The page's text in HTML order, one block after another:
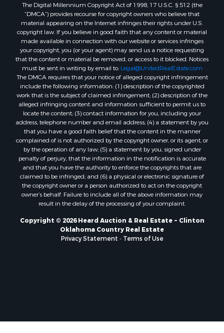
Properties for sale in Saint Jo, TX
Properties for sale in Elk City, OK
Properties for sale in Cookson, OK
Properties for sale in Clinton, OK
Properties for sale in San Angelo, TX
Properties for sale in Cordell, OK
Properties for sale in Oklahoma City, OK
Properties for sale in Stigler, OK
Properties for sale in Mangum, OK
Properties for sale in Nocona, TX
Properties for sale in Alvord, TX
Properties for sale in Telephone, TX
Properties for sale in Carnegie, OK
Properties for sale in Edmond, OK
Properties for sale in Ardmore, OK
Properties for sale in El Reno, OK
Properties for sale in Lexington, OK
Properties for sale in Foss, OK
Properties for sale in Purcell, OK
The Digital Millennium Copyright Act of 1998, 17 U.S.C. § 512 (the
“DMCA”) provides recourse for copyright owners who believe that
material appearing on the Internet infringes their rights under U.S.
copyright law. If you believe in good faith that any content or material
made available in connection with our website or services infringes
your copyright, you (or your agent) may send us a notice requesting
that the content or material be removed, or access to it blocked. Notices
must be sent in writing by email to: Legal@UnitedRealEstate.com
The DMCA requires that your notice of alleged copyright infringement
include the following information: (1) description of the copyrighted
work that is the subject of claimed infringement; (2) description of the
alleged infringing content and information sufficient to permit us to
locate the content; (3) contact information for you, including your
address, telephone number and email address; (4) a statement by you
that you have a good faith belief that the content in the manner
complained of is not authorized by the copyright owner, or its agent, or
by the operation of any law; (5) a statement by you, signed under
penalty of perjury, that the information in the notification is accurate
and that you have the authority to enforce the copyrights that are
claimed to be infringed; and (6) a physical or electronic signature of
the copyright owner or a person authorized to act on the copyright
owner’s behalf. Failure to include all of the above information may
result in the delay of the processing of your complaint.
Copyright © 2026 Heard Auction & Real Estate ~ Clinton
Oklahoma Country Real Estate
Privacy Statement - Terms of Use